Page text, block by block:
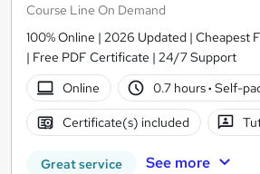
Course Line On Demand
100% Online | 2026 Updated | Cheapest
| Free PDF Certificate | 24/7 Support
Online
0.7 hours· Self-
Certificate(s) included
Great service See more